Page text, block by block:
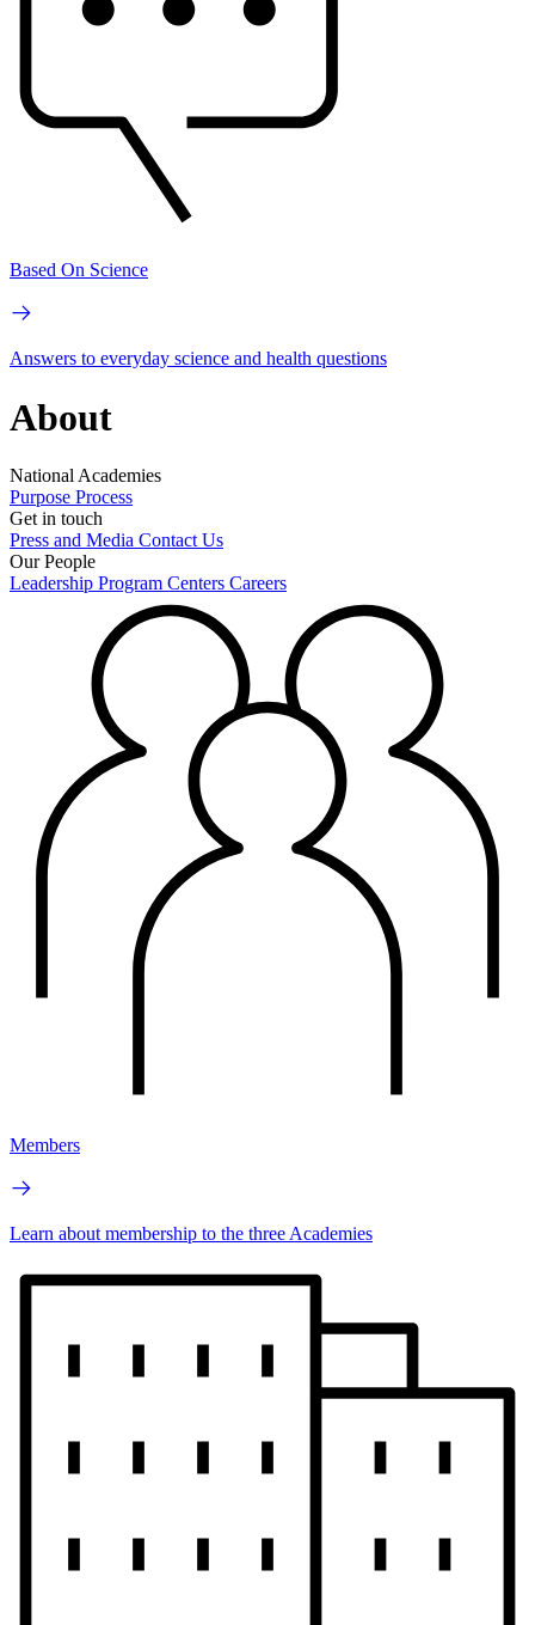
Based On Science
Answers to everyday science and health questions
About
National Academies
Purpose Process
Get in touch
Press and Media Contact Us
Our People
Leadership Program Centers Careers
Members
Learn about membership to the three Academies